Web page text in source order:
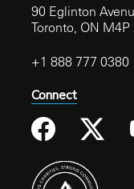
90 Eglinton
Toronto, ON M4P
+1 888 777 0380
Connect